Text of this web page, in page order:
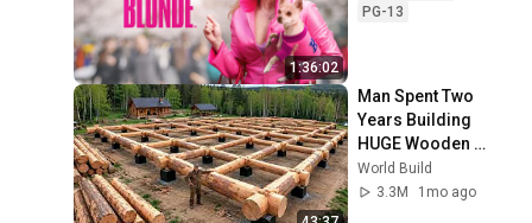
1:36:02
PG-13
Man Spent Two
Years Building
HUGE Wooden
House for his
Family | Start to
World Build
3.3M
1mo ago